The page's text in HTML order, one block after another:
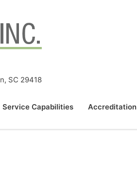
SC 29418
Service Capabilities Accreditation